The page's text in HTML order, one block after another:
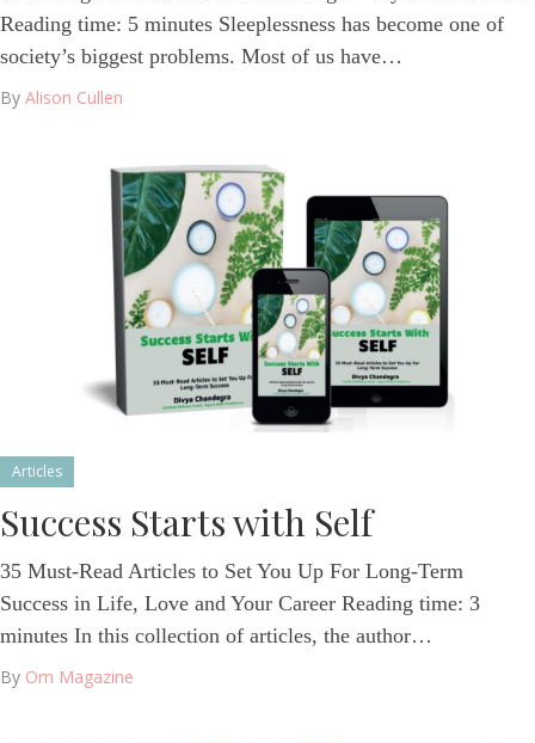
Reading time: 5 minutes Sleeplessness has become one of
society’s biggest problems. Most of us have…
By Alison Cullen
Articles
Success Starts with Self
35 Must-Read Articles to Set You Up For Long-Term
Success in Life, Love and Your Career Reading time: 3
minutes In this collection of articles, the author…
By Om Magazine